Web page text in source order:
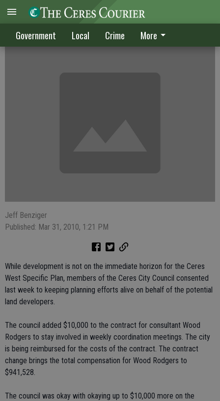
Government Local Crime More
West Ceres planning effort continues
Jeff Benziger
Published: Mar 31, 2010, 1:21 PM
While development is not on the immediate horizon for the Ceres
West Specific Plan, members of the Ceres City Council consented
last week to keeping planning efforts alive on behalf of the potential
land developers.
The council added $10,000 to the contract for consultant Wood
Rodgers to stay involved in weekly coordination meetings. The city
is being reimbursed for the costs of the contract. The contract
change brings the total compensation for Wood Rodgers to
$941,528.
The council was okay with okaying up to $10,000 more on the